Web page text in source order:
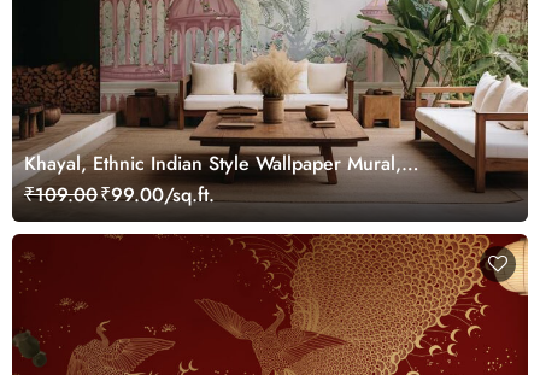
Khayal, Ethnic Indian Style Wallpaper Mural,
Customized
₹109.00₹99.00/sq.ft.